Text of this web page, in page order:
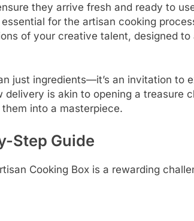
they arrive fresh and ready to
for the artisan cooking
of your creative talent, designed to
just ingredients—it’s an invitation to
is akin to opening a treasure
into a masterpiece.
Step Guide
Cooking Box is a rewarding